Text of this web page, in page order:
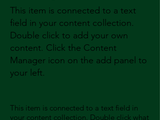
This item is connected to a text
field in your content collection.
Double click to add your own
content. Click the Content
Manager icon on the add panel to
your left.
This item is connected to a text field in
your content collection. Double click what